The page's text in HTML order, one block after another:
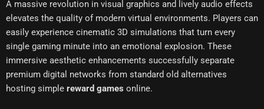
A massive revolution in visual graphics and lively audio effects
elevates the quality of modern virtual environments. Players can
easily experience cinematic 3D simulations that turn every
single gaming minute into an emotional explosion. These
immersive aesthetic enhancements successfully separate
premium digital networks from standard old alternatives
hosting simple reward games online.